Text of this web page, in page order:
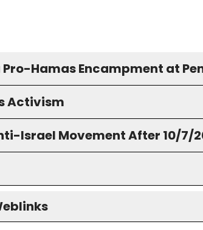
Hamas Encampment at
Activism
Israel Movement After 10/7/